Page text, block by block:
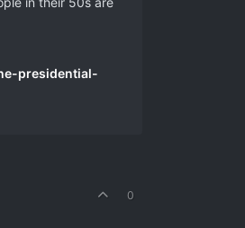
presidential-
0